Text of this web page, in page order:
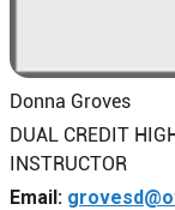
Donna Groves
DUAL CREDIT
INSTRUCTOR
Email: